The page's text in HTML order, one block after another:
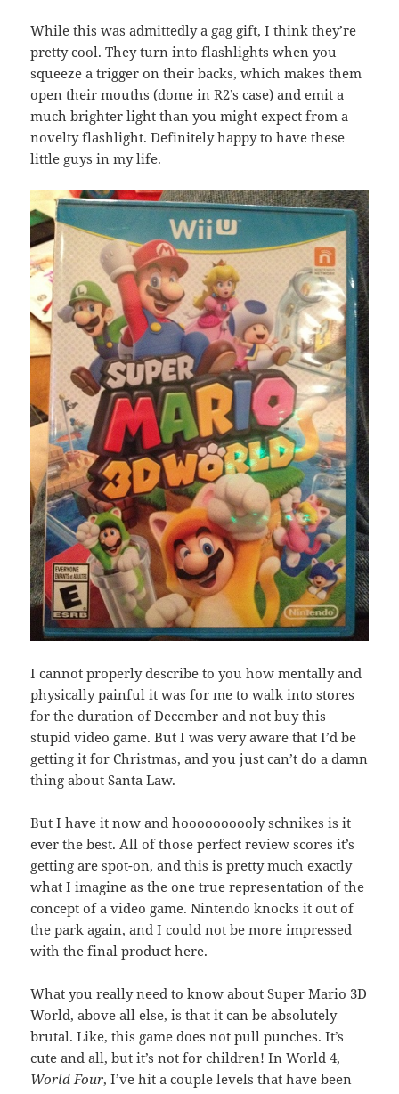
While this was admittedly a gag gift, I think they’re
pretty cool. They turn into flashlights when you
squeeze a trigger on their backs, which makes them
open their mouths (dome in R2’s case) and emit a
much brighter light than you might expect from a
novelty flashlight. Definitely happy to have these
little guys in my life.
I cannot properly describe to you how mentally and
physically painful it was for me to walk into stores
for the duration of December and not buy this
stupid video game. But I was very aware that I’d be
getting it for Christmas, and you just can’t do a damn
thing about Santa Law.
But I have it now and hoooooooooly schnikes is it
ever the best. All of those perfect review scores it’s
getting are spot-on, and this is pretty much exactly
what I imagine as the one true representation of the
concept of a video game. Nintendo knocks it out of
the park again, and I could not be more impressed
with the final product here.
What you really need to know about Super Mario 3D
World, above all else, is that it can be absolutely
brutal. Like, this game does not pull punches. It’s
cute and all, but it’s not for children! In World 4,
World Four, I’ve hit a couple levels that have been